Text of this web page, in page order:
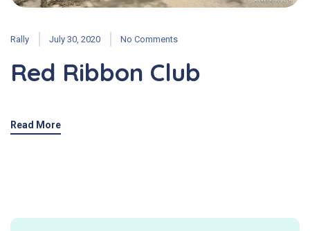
Rally July 30, 2020 No Comments
Red Ribbon Club
Read More